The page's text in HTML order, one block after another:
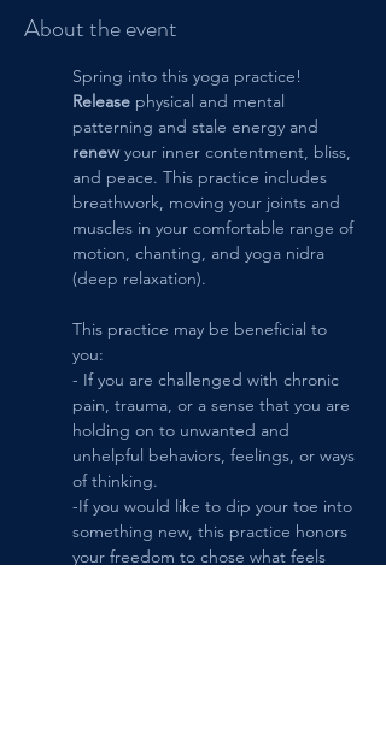
About the event
Spring into this yoga practice!
Release physical and mental
patterning and stale energy and
renew your inner contentment, bliss,
and peace. This practice includes
breathwork, moving your joints and
muscles in your comfortable range of
motion, chanting, and yoga nidra
(deep relaxation).
This practice may be beneficial to
you:
- If you are challenged with chronic
pain, trauma, or a sense that you are
holding on to unwanted and
unhelpful behaviors, feelings, or ways
of thinking.
-If you would like to dip your toe into
something new, this practice honors
your freedom to chose what feels